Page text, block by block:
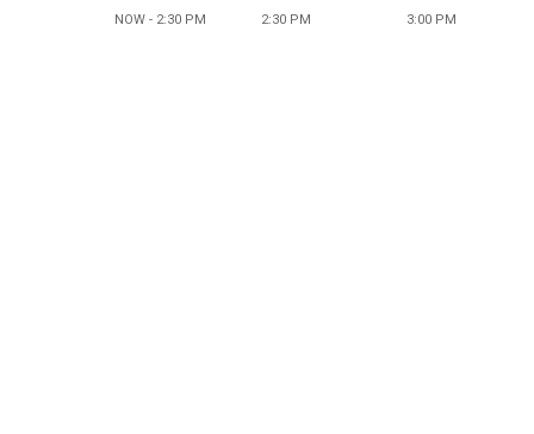
NOW - 2:30 PM 2:30 PM 3:00 PM